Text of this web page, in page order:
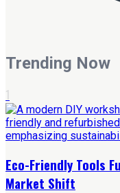
Trending Now
1
Eco-Friendly Tools
Market Shift